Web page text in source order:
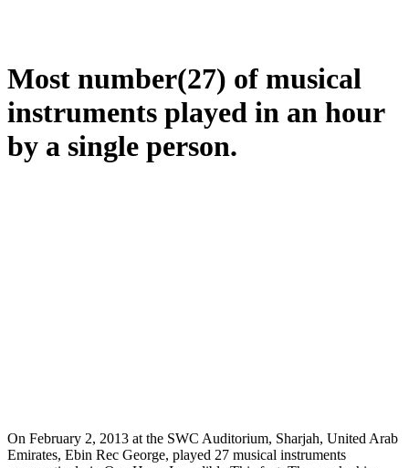
Most number(27) of musical
instruments played in an hour
by a single person.
On February 2, 2013 at the SWC Auditorium, Sharjah, United Arab
Emirates, Ebin Rec George, played 27 musical instruments